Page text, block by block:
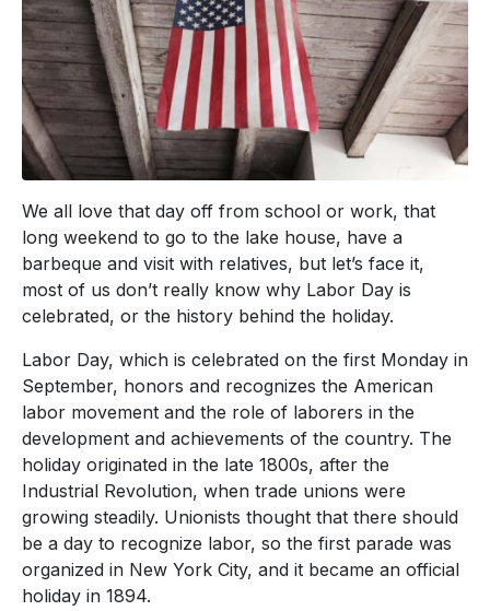
We all love that day off from school or work, that
long weekend to go to the lake house, have a
barbeque and visit with relatives, but let’s face it,
most of us don’t really know why Labor Day is
celebrated, or the history behind the holiday.
Labor Day, which is celebrated on the first Monday in
September, honors and recognizes the American
labor movement and the role of laborers in the
development and achievements of the country. The
holiday originated in the late 1800s, after the
Industrial Revolution, when trade unions were
growing steadily. Unionists thought that there should
be a day to recognize labor, so the first parade was
organized in New York City, and it became an official
holiday in 1894.